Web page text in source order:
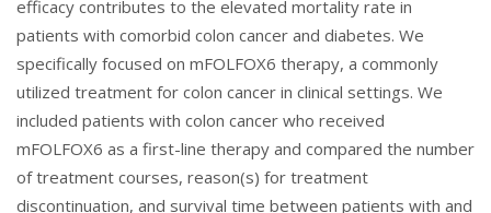
efficacy contributes to the elevated mortality rate in
patients with comorbid colon cancer and diabetes. We
specifically focused on mFOLFOX6 therapy, a commonly
utilized treatment for colon cancer in clinical settings. We
included patients with colon cancer who received
mFOLFOX6 as a first-line therapy and compared the number
of treatment courses, reason(s) for treatment
discontinuation, and survival time between patients with and